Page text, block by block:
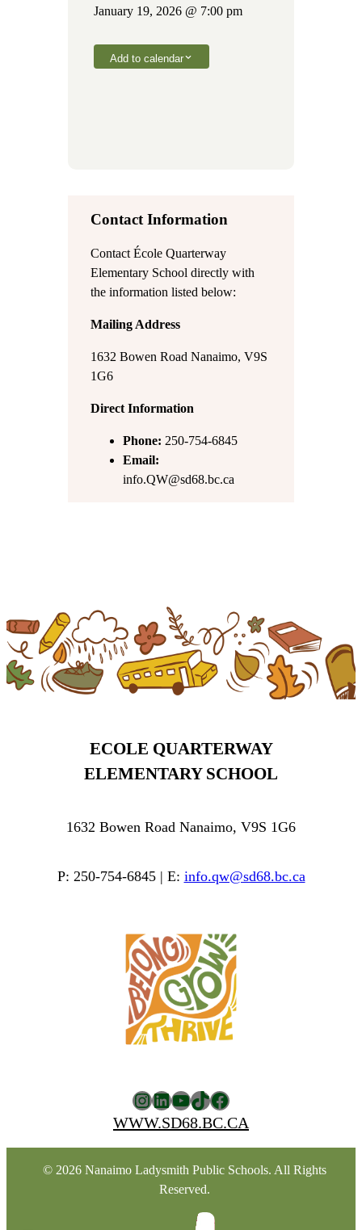
January 19, 2026 @ 7:00 pm
Add to calendar
Contact Information
Contact École Quarterway
Elementary School directly with
the information listed below:
Mailing Address
1632 Bowen Road Nanaimo, V9S
1G6
Direct Information
Phone: 250-754-6845
Email:
info.QW@sd68.bc.ca
ECOLE QUARTERWAY
ELEMENTARY SCHOOL
1632 Bowen Road Nanaimo, V9S 1G6
P: 250-754-6845 | E: info.qw@sd68.bc.ca
Instagram
LinkedIn
YouTube
TikTok
Facebook
WWW.SD68.BC.CA
© 2026 Nanaimo Ladysmith Public Schools. All Rights
Reserved.